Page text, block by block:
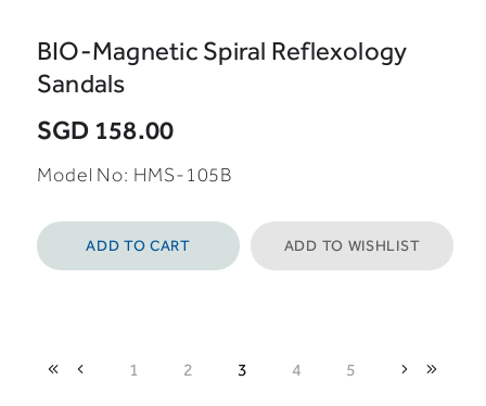
BIO-Magnetic Spiral Reflexology
Sandals
SGD 158.00
Model No: HMS-105B
ADD TO CART ADD TO WISHLIST
1 2 3 4 5